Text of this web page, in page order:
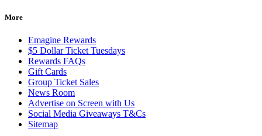
More
Emagine Rewards
$5 Dollar Ticket Tuesdays
Rewards FAQs
Gift Cards
Group Ticket Sales
News Room
Advertise on Screen with Us
Social Media Giveaways T&Cs
Sitemap